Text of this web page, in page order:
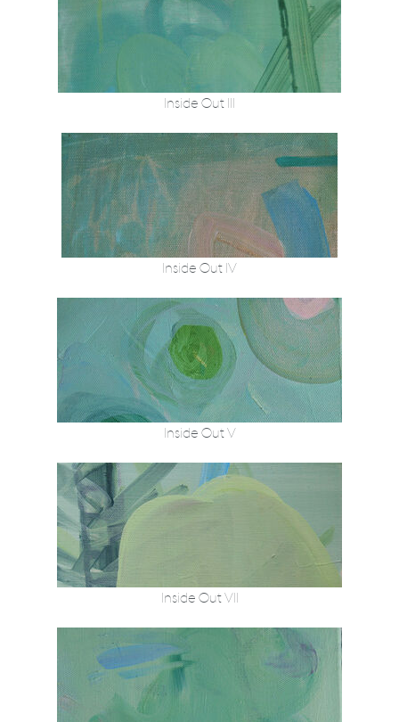
Inside Out III
Inside Out IV
Inside Out V
Inside Out VII